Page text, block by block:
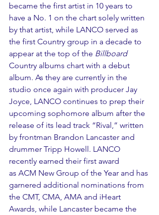
became the first artist in 10 years to
have a No. 1 on the chart solely written
by that artist, while LANCO served as
the first Country group in a decade to
appear at the top of the Billboard
Country albums chart with a debut
album. As they are currently in the
studio once again with producer Jay
Joyce, LANCO continues to prep their
upcoming sophomore album after the
release of its lead track “Rival,” written
by frontman Brandon Lancaster and
drummer Tripp Howell. LANCO
recently earned their first award
as ACM New Group of the Year and has
garnered additional nominations from
the CMT, CMA, AMA and iHeart
Awards, while Lancaster became the